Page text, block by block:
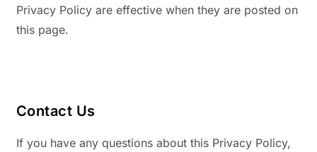
Privacy Policy are effective when they are posted on
this page.
Contact Us
If you have any questions about this Privacy Policy,